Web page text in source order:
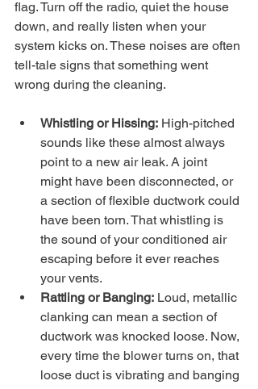
flag. Turn off the radio, quiet the house
down, and really listen when your
system kicks on. These noises are often
tell-tale signs that something went
wrong during the cleaning.
Whistling or Hissing: High-pitched
sounds like these almost always
point to a new air leak. A joint
might have been disconnected, or
a section of flexible ductwork could
have been torn. That whistling is
the sound of your conditioned air
escaping before it ever reaches
your vents.
Rattling or Banging: Loud, metallic
clanking can mean a section of
ductwork was knocked loose. Now,
every time the blower turns on, that
loose duct is vibrating and banging